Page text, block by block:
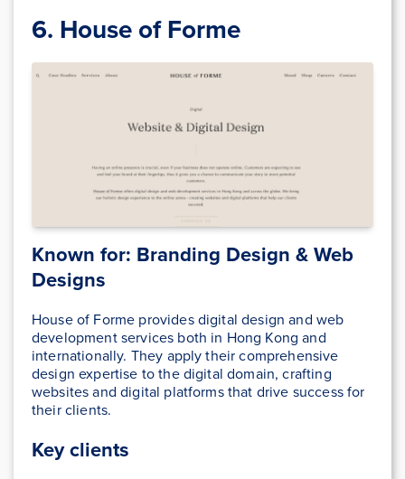
6. House of Forme
Known for: Branding Design & Web
Designs
House of Forme provides digital design and web
development services both in Hong Kong and
internationally. They apply their comprehensive
design expertise to the digital domain, crafting
websites and digital platforms that drive success for
their clients.
Key clients